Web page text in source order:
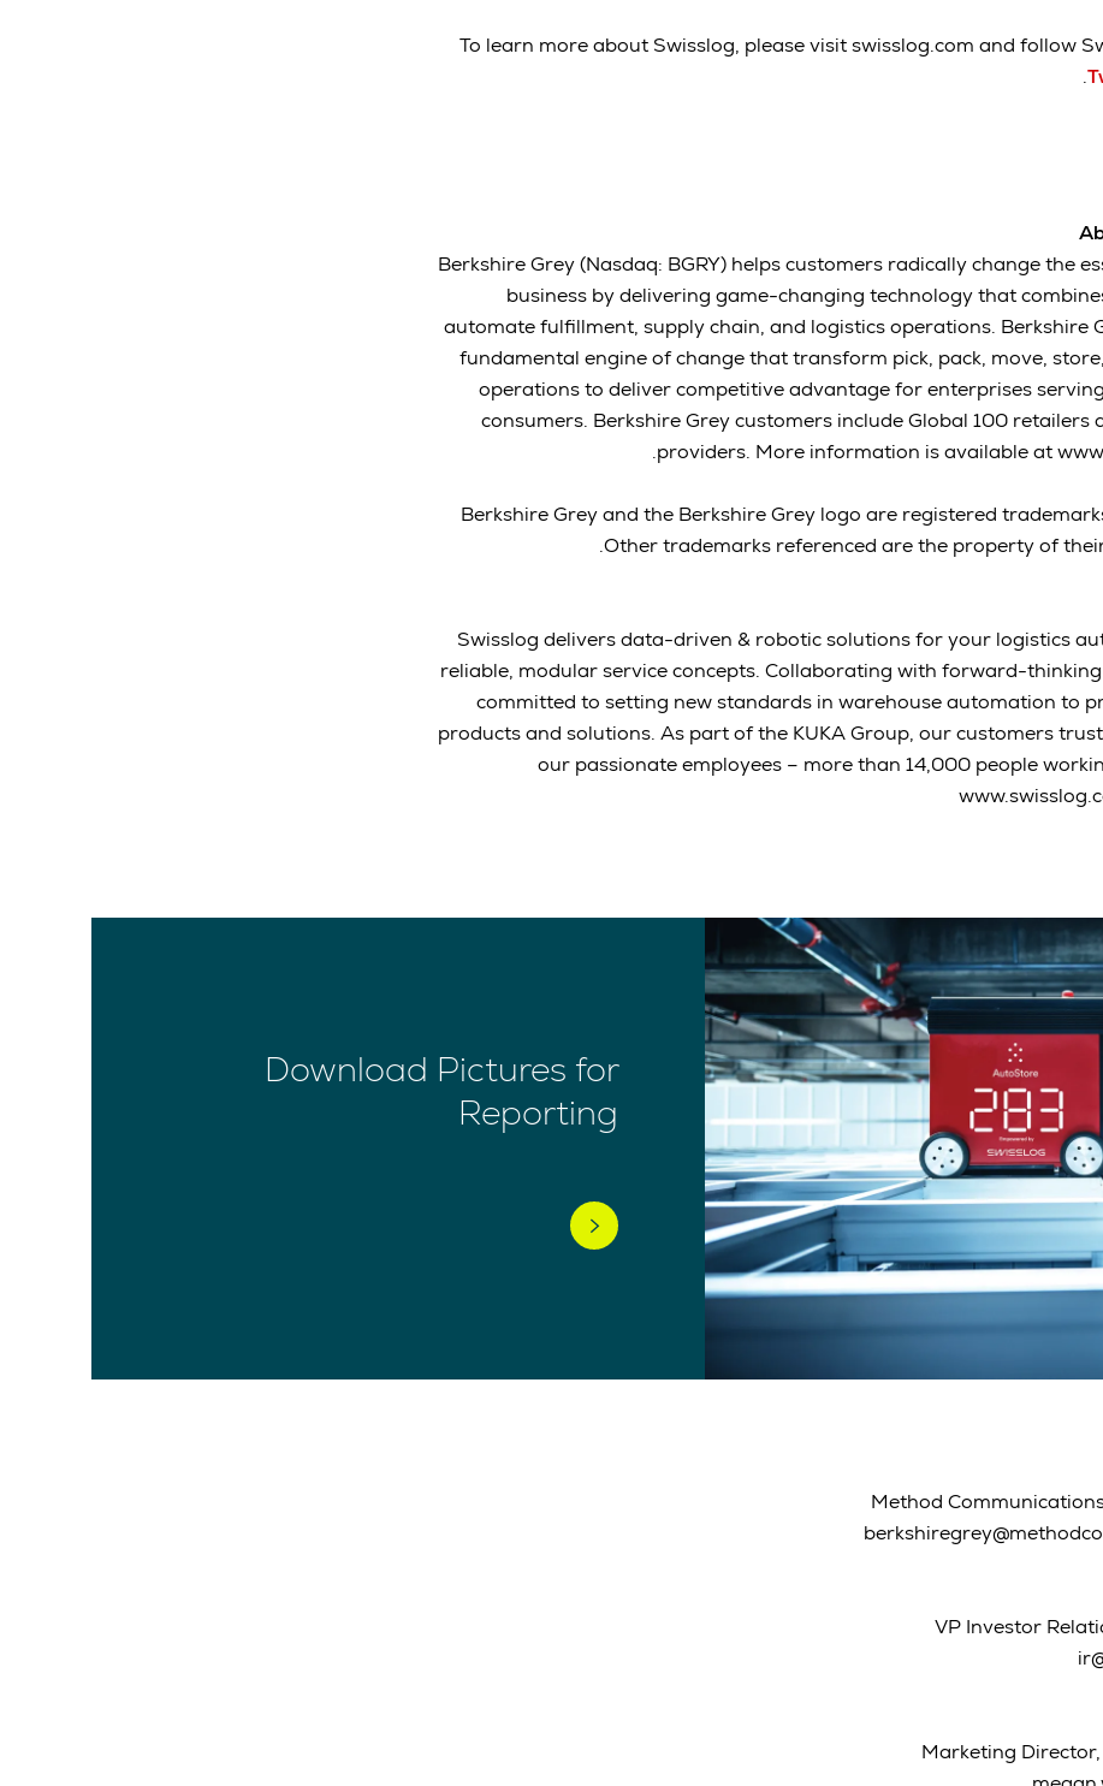
To learn more about Swisslog, please visit swisslog.com and follow
.
Berkshire Grey (Nasdaq: BGRY) helps customers radically change the
business by delivering game-changing technology that
automate fulfillment, supply chain, and logistics operations. Berkshire
fundamental engine of change that transform pick, pack, move,
operations to deliver competitive advantage for enterprises
consumers. Berkshire Grey customers include Global 100 retailers
providers. More information is available at
Berkshire Grey and the Berkshire Grey logo are registered
Other trademarks referenced are the property of
Swisslog delivers data-driven & robotic solutions for your logistics
reliable, modular service concepts. Collaborating with forward-
committed to setting new standards in warehouse automation to
products and solutions. As part of the KUKA Group, our customers
our passionate employees – more than 14,000 people
Download Pictures for
Reporting
Method
VP Investor
Marketing